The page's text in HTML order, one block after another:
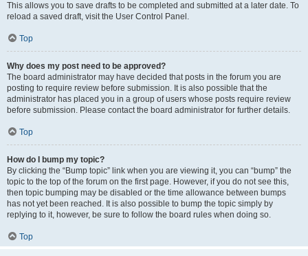
This allows you to save drafts to be completed and submitted at a later date. To
reload a saved draft, visit the User Control Panel.
Top
Why does my post need to be approved?
The board administrator may have decided that posts in the forum you are
posting to require review before submission. It is also possible that the
administrator has placed you in a group of users whose posts require review
before submission. Please contact the board administrator for further details.
Top
How do I bump my topic?
By clicking the “Bump topic” link when you are viewing it, you can “bump” the
topic to the top of the forum on the first page. However, if you do not see this,
then topic bumping may be disabled or the time allowance between bumps
has not yet been reached. It is also possible to bump the topic simply by
replying to it, however, be sure to follow the board rules when doing so.
Top